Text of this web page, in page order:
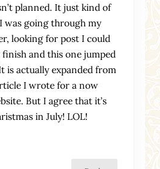
planned. It just kind of
was going through my
looking for post I could
finish and this one jumped
is actually expanded from
I wrote for a now
But I agree that it’s
in July! LOL!